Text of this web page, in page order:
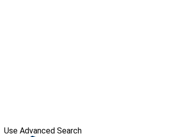
Use Advanced Search